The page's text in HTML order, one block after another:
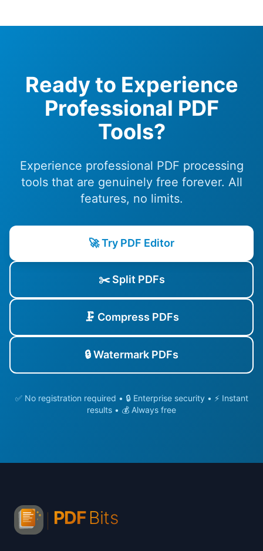
Ready to Experience
Professional PDF
Tools?
Experience professional PDF processing
tools that are genuinely free forever. All
features, no limits.
🚀 Try PDF Editor
✂️ Split PDFs
🗜️ Compress PDFs
🔒 Watermark PDFs
✅ No registration required • 🔒 Enterprise security • ⚡ Instant
results • 💰 Always free